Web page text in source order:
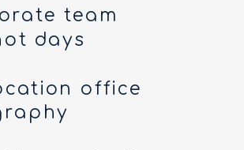
team
days
office